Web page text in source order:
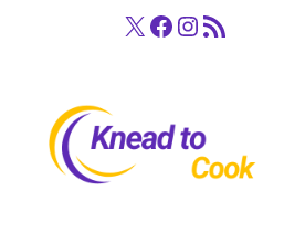
X Facebook
Instagram
RSS Feed